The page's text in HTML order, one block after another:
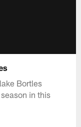
Bortles
in this